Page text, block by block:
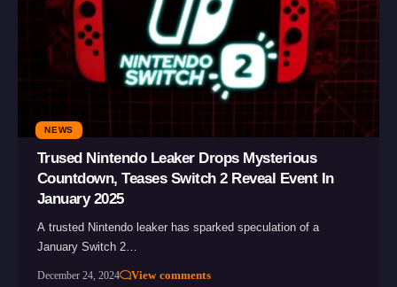
NEWS
Trused Nintendo Leaker Drops Mysterious
Countdown, Teases Switch 2 Reveal Event In
January 2025
A trusted Nintendo leaker has sparked speculation of a
January Switch 2…
December 24, 2024 View comments